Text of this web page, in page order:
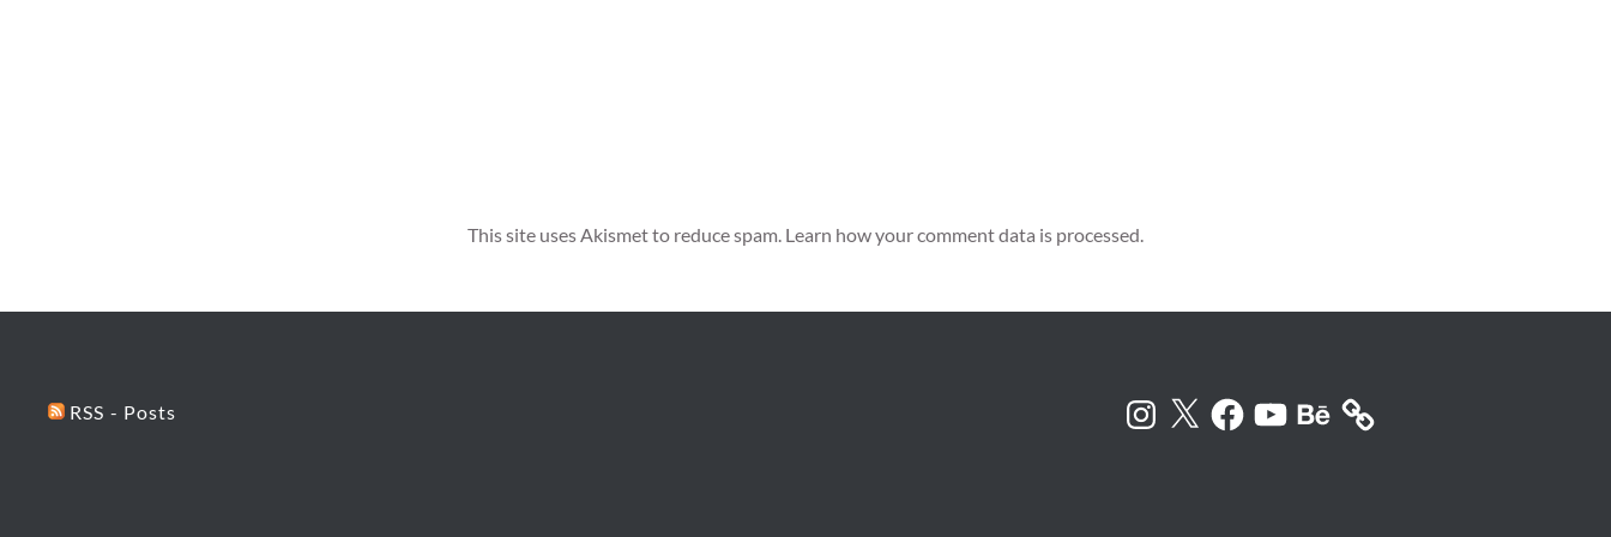
This site uses Akismet to reduce spam. Learn how your comment data is processed.
RSS - Posts Instagram
X Facebook
YouTubeBehance